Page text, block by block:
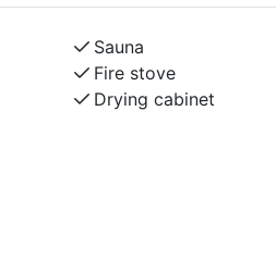
Sauna
Fire stove
Drying cabinet